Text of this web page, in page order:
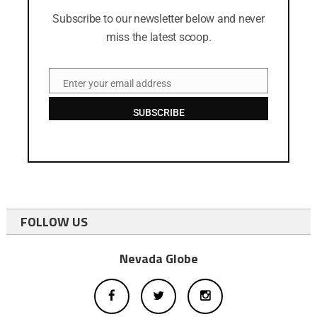
Subscribe to our newsletter below and never
miss the latest scoop.
EmailEnter your email address
SUBSCRIBE
FOLLOW US
Nevada Globe